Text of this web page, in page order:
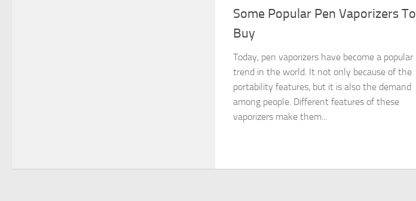
Some Popular Pen Vaporizers To
Buy
Today, pen vaporizers have become a popular
trend in the world. It not only because of the
portability features, but it is also the demand
among people. Different features of these
vaporizers make them...